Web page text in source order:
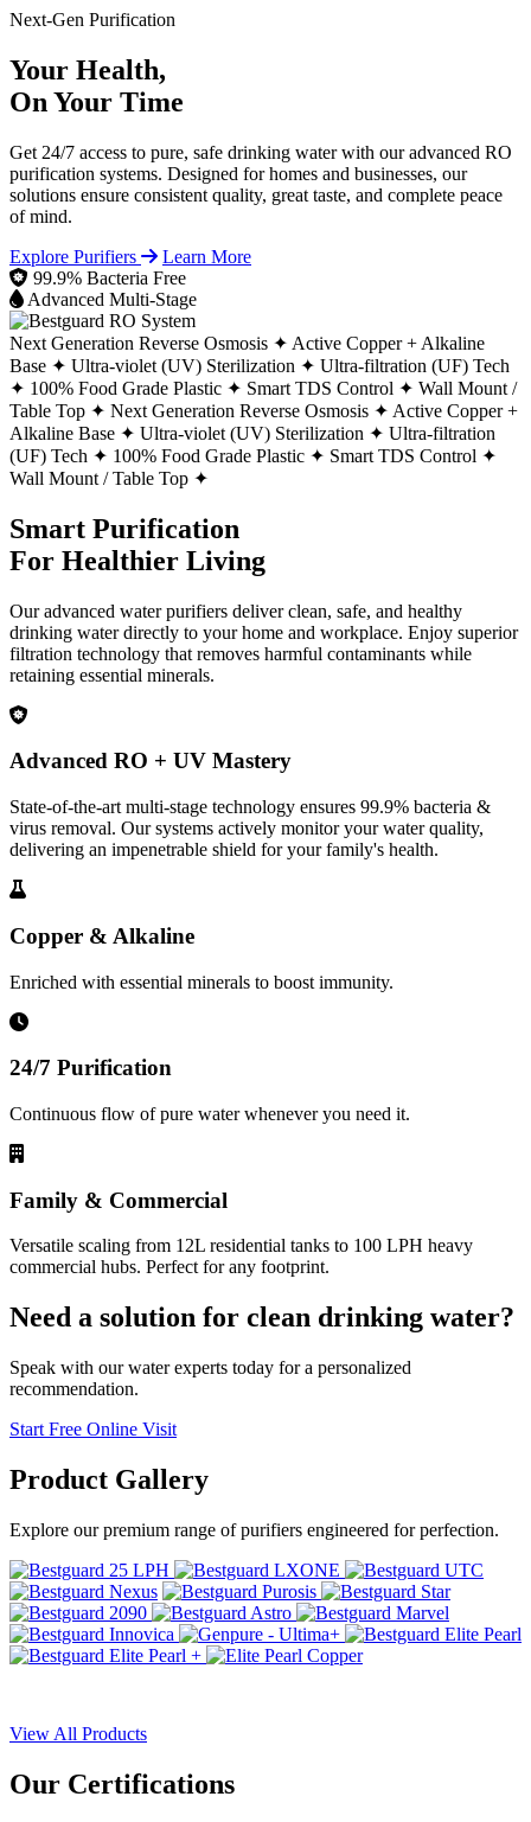
Next-Gen Purification
Your Health,
On Your Time
Get 24/7 access to pure, safe drinking water with our advanced RO
purification systems. Designed for homes and businesses, our
solutions ensure consistent quality, great taste, and complete peace
of mind.
Explore Purifiers
Learn More
99.9% Bacteria Free
Advanced Multi-Stage
Next Generation Reverse Osmosis ✦ Active Copper + Alkaline
Base ✦ Ultra-violet (UV) Sterilization ✦ Ultra-filtration (UF) Tech
✦ 100% Food Grade Plastic ✦ Smart TDS Control ✦ Wall Mount /
Table Top ✦ Next Generation Reverse Osmosis ✦ Active Copper +
Alkaline Base ✦ Ultra-violet (UV) Sterilization ✦ Ultra-filtration
(UF) Tech ✦ 100% Food Grade Plastic ✦ Smart TDS Control ✦
Wall Mount / Table Top ✦
Smart Purification
For Healthier Living
Our advanced water purifiers deliver clean, safe, and healthy
drinking water directly to your home and workplace. Enjoy superior
filtration technology that removes harmful contaminants while
retaining essential minerals.
Advanced RO + UV Mastery
State-of-the-art multi-stage technology ensures 99.9% bacteria &
virus removal. Our systems actively monitor your water quality,
delivering an impenetrable shield for your family's health.
Copper & Alkaline
Enriched with essential minerals to boost immunity.
24/7 Purification
Continuous flow of pure water whenever you need it.
Family & Commercial
Versatile scaling from 12L residential tanks to 100 LPH heavy
commercial hubs. Perfect for any footprint.
Need a solution for clean drinking water?
Speak with our water experts today for a personalized
recommendation.
Start Free Online Visit
Product Gallery
Explore our premium range of purifiers engineered for perfection.
View All Products
Our Certifications